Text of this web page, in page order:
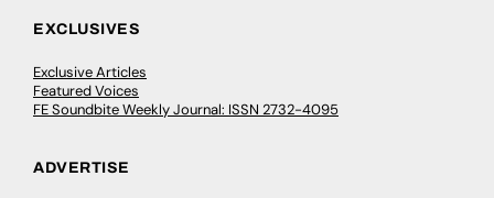
EXCLUSIVES
Exclusive Articles
Featured Voices
FE Soundbite Weekly Journal: ISSN 2732-4095
ADVERTISE